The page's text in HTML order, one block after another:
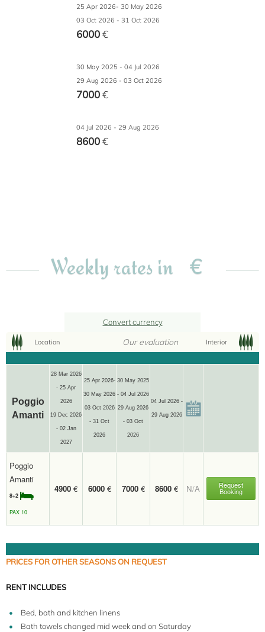
25 Apr 2026- 30 May 2026
03 Oct 2026 - 31 Oct 2026
6000€
30 May 2025 - 04 Jul 2026
29 Aug 2026 - 03 Oct 2026
7000€
04 Jul 2026 - 29 Aug 2026
8600€
Weekly rates in €
Convert currency
Location Our evaluation Interior
Poggio
Amanti
28 Mar 2026
- 25 Apr
2026
19 Dec 2026
- 02 Jan
2027
25 Apr 2026-
30 May 2026
03 Oct 2026
- 31 Oct
2026
30 May 2025
- 04 Jul 2026
29 Aug 2026
- 03 Oct
2026
04 Jul 2026 -
29 Aug 2026
Poggio
Amanti
8+2
PAX 10
4900 € 6000 € 7000 € 8600 € N/A Request
Booking
PRICES FOR OTHER SEASONS ON REQUEST
RENT INCLUDES
Bed, bath and kitchen linens
Bath towels changed mid week and on Saturday